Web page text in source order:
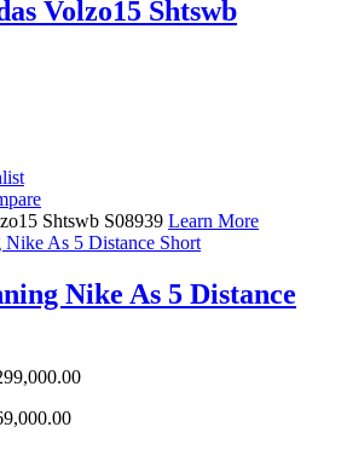
Volzo15 Shtswb
Shtswb S08939 Learn More
Nike As 5 Distance